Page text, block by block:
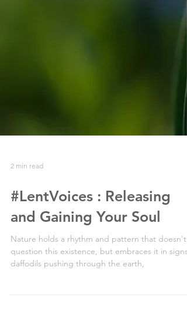
#LentVoices : Releasing
and Gaining Your Soul
Nature holds a rhythm and pattern that doesn't
question this existence, but embraces it in signs